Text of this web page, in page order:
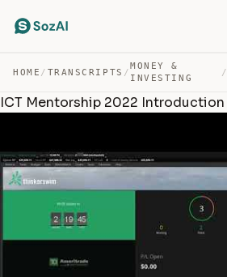
HOME / TRANSCRIPTS /
MONEY &
INVESTING
/
ICT Mentorship 2022 Introduction